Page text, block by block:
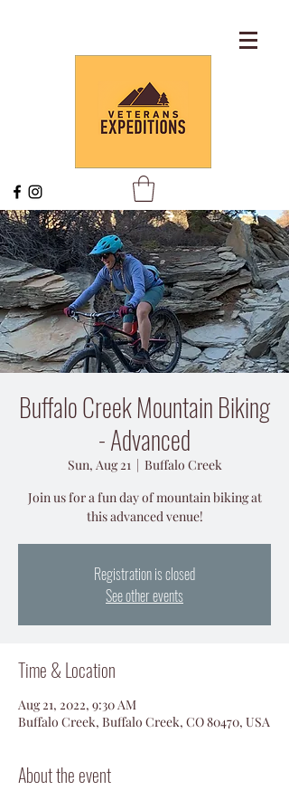
Buffalo Creek Mountain Biking
- Advanced
Sun, Aug 21
  |
Buffalo Creek
Join us for a fun day of mountain biking at
this advanced venue!
Registration is closed
See other events
Time & Location
Aug 21, 2022, 9:30 AM
Buffalo Creek, Buffalo Creek, CO 80470, USA
About the event